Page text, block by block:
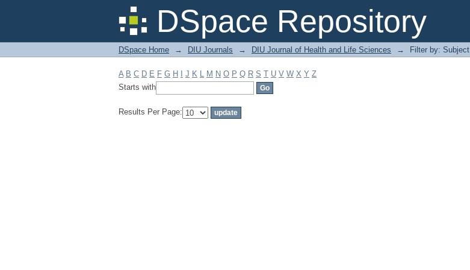
DSpace Repository
Filter by: Subject
DSpace Home → DIU Journals → DIU Journal of Health and Life Sciences → Filter by: Subject
A B C D E F G H J K L M N O P Q R S T U V W X Y Z
Starts with
Results Per Page: